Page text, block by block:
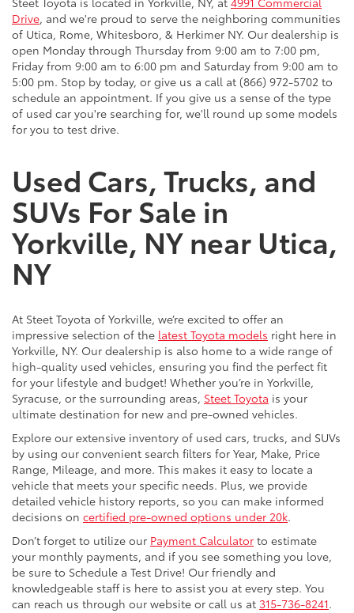
Drive, and we're proud to serve the neighboring communities
of Utica, Rome, Whitesboro, & Herkimer NY. Our dealership is
open Monday through Thursday from 9:00 am to 7:00 pm,
Friday from 9:00 am to 6:00 pm and Saturday from 9:00 am to
5:00 pm. Stop by today, or give us a call at (866) 972-5702 to
schedule an appointment. If you give us a sense of the type
of used car you're searching for, we'll round up some models
for you to test drive.
Used Cars, Trucks, and
SUVs For Sale in
Yorkville, NY near Utica,
NY
At Steet Toyota of Yorkville, we’re excited to offer an
impressive selection of the latest Toyota models right here in
Yorkville, NY. Our dealership is also home to a wide range of
high-quality used vehicles, ensuring you find the perfect fit
for your lifestyle and budget! Whether you’re in Yorkville,
Syracuse, or the surrounding areas, Steet Toyota is your
ultimate destination for new and pre-owned vehicles.
Explore our extensive inventory of used cars, trucks, and SUVs
by using our convenient search filters for Year, Make, Price
Range, Mileage, and more. This makes it easy to locate a
vehicle that meets your specific needs. Plus, we provide
detailed vehicle history reports, so you can make informed
decisions on certified pre-owned options under 20k.
Don’t forget to utilize our Payment Calculator to estimate
your monthly payments, and if you see something you love,
be sure to Schedule a Test Drive! Our friendly and
knowledgeable staff is here to assist you at every step. You
can reach us through our website or call us at 315-736-8241.